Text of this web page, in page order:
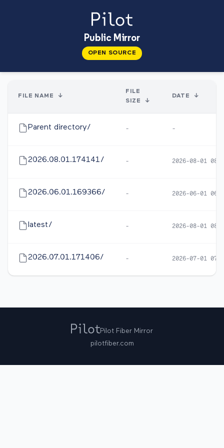
Public Mirror
OPEN SOURCE
FILE NAME ↓
FILE
SIZE
↓
DATE ↓
Parent directory/ - -
2026.08.01.174141/ - 2026-08-01
2026.06.01.169366/ - 2026-06-01
latest/ - 2026-08-01
2026.07.01.171406/ - 2026-07-01
Pilot Fiber Mirror
pilotfiber.com